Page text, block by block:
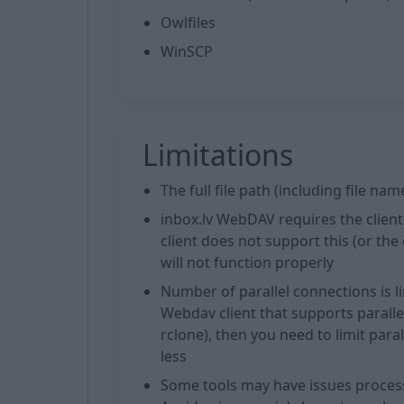
Owlfiles
WinSCP
Limitations
The full file path (including file
inbox.lv WebDAV requires the
client does not support this (or the
will not function properly
Number of parallel connections is
Webdav client that supports
rclone), then you need to limit
less
Some tools may have issues